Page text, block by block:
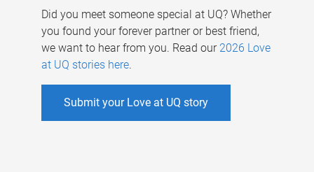
Did you meet someone special at UQ? Whether
you found your forever partner or best friend,
we want to hear from you. Read our 2026 Love
at UQ stories here.
Submit your Love at UQ story